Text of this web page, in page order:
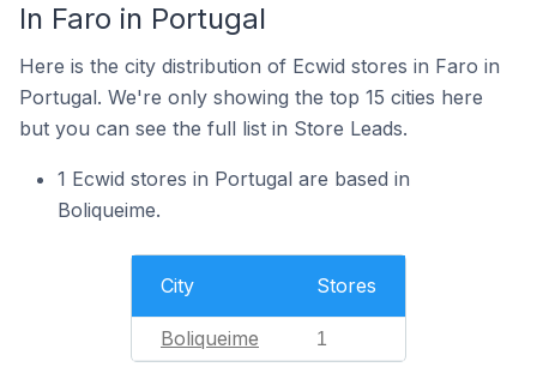
In Faro in Portugal
Here is the city distribution of Ecwid stores in Faro in
Portugal. We're only showing the top 15 cities here
but you can see the full list in Store Leads.
1 Ecwid stores in Portugal are based in
Boliqueime.
City Stores
Boliqueime 1